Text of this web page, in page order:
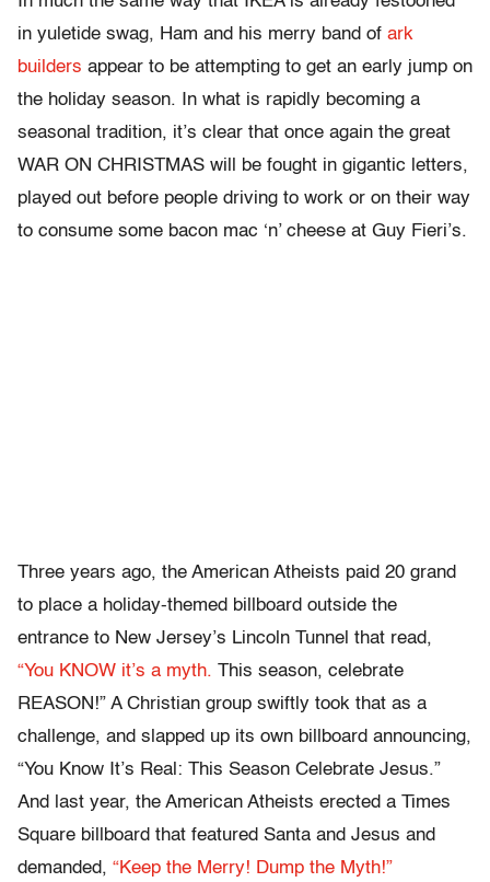
in yuletide swag, Ham and his merry band of ark
builders appear to be attempting to get an early jump on
the holiday season. In what is rapidly becoming a
seasonal tradition, it’s clear that once again the great
WAR ON CHRISTMAS will be fought in gigantic letters,
played out before people driving to work or on their way
to consume some bacon mac ‘n’ cheese at Guy Fieri’s.
Three years ago, the American Atheists paid 20 grand
to place a holiday-themed billboard outside the
entrance to New Jersey’s Lincoln Tunnel that read,
“You KNOW it’s a myth. This season, celebrate
REASON!” A Christian group swiftly took that as a
challenge, and slapped up its own billboard announcing,
“You Know It’s Real: This Season Celebrate Jesus.”
And last year, the American Atheists erected a Times
Square billboard that featured Santa and Jesus and
demanded, “Keep the Merry! Dump the Myth!”